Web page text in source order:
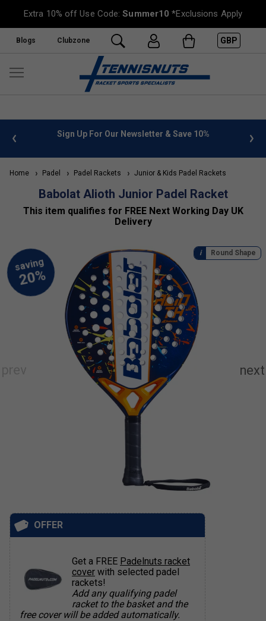
Extra 10% off Use Code:Summer10 *Exclusions Apply
Blogs Clubzone GBP
Sign Up For Our Newsletter & Save 10% FREE UK
Home Padel Padel Rackets Junior & Kids Padel Rackets
Babolat Alioth Junior Padel Racket
This item qualifies for FREE Next Working Day UK
Delivery
Round Shape
OFFER
Get a FREE Padelnuts racket
cover with selected padel
rackets!
Add any qualifying padel
racket to the basket and the
free cover will be added automatically.